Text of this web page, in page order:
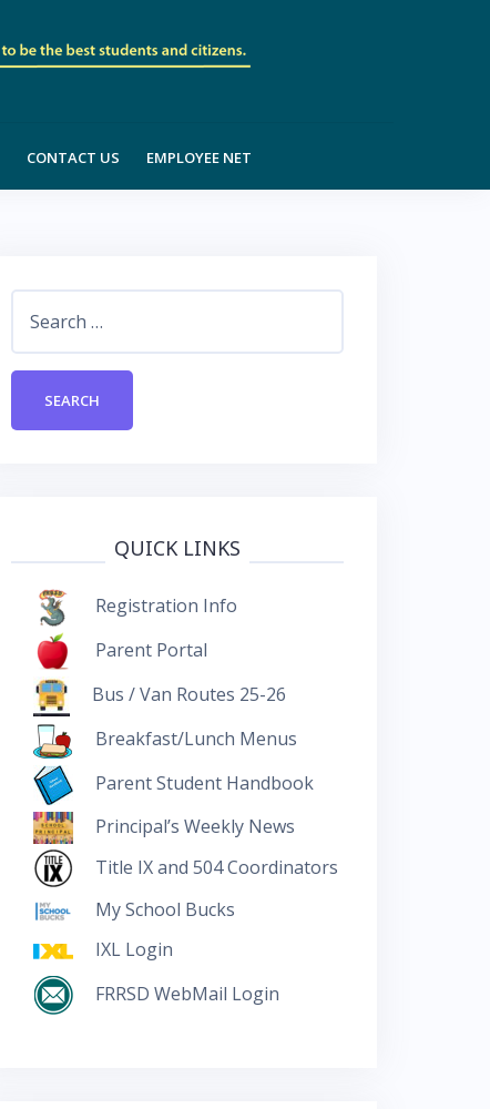
CONTACT US EMPLOYEE NET
QUICK LINKS
Registration Info
Parent Portal
Bus / Van Routes 25-26
Breakfast/Lunch Menus
Parent Student Handbook
Principal’s Weekly News
Title IX and 504 Coordinators
My School Bucks
IXL Login
FRRSD WebMail Login